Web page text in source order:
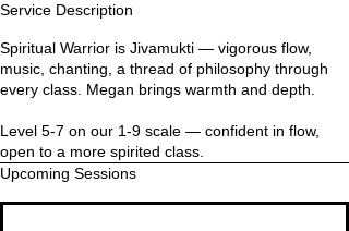
Service Description
Spiritual Warrior is Jivamukti — vigorous flow,
music, chanting, a thread of philosophy through
every class. Megan brings warmth and depth.
Level 5-7 on our 1-9 scale — confident in flow,
open to a more spirited class.
Upcoming Sessions